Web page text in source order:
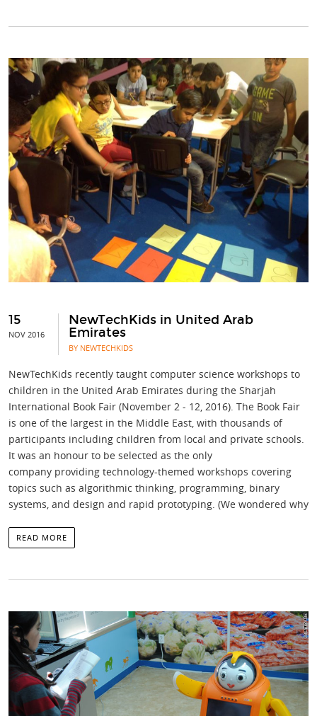
15
NOV 2016
NewTechKids in United Arab
Emirates
BY NEWTECHKIDS
NewTechKids recently taught computer science workshops to
children in the United Arab Emirates during the Sharjah
International Book Fair (November 2 - 12, 2016). The Book Fair
is one of the largest in the Middle East, with thousands of
participants including children from local and private schools.
It was an honour to be selected as the only
company providing technology-themed workshops covering
topics such as algorithmic thinking, programming, binary
systems, and design and rapid prototyping. (We wondered why
READ MORE